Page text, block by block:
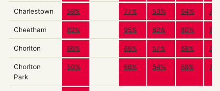
Charlestown 59% 77% 53% 64%
Cheetham 82% 95% 82% 80%
Chorlton 66% 66% 57% 68%
Chorlton
Park
50% 68% 54% 69%